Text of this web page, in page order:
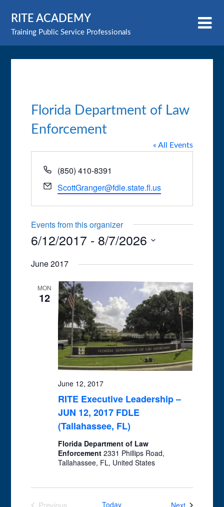
content
RITE ACADEMY
Training Public Service Professionals
Florida Department of Law
Enforcement
« All Events
Phone
(850) 410-8391
Email
ScottGranger@fdle.state.fl.us
Events from this organizer
6/12/2017 - 8/7/2026
date.
June 2017
MON
12
RITE Executive Leadership –
JUN 12, 2017 FDLE
(Tallahassee, FL)
June 12, 2017
Florida Department of Law
Enforcement 2331 Phillips Road,
Tallahassee, FL, United States
Today NextEvents